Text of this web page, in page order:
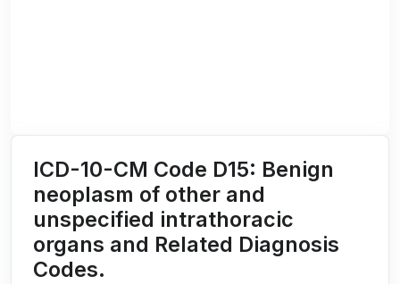
ICD-10-CM Code D15: Benign
neoplasm of other and
unspecified intrathoracic
organs and Related Diagnosis
Codes.